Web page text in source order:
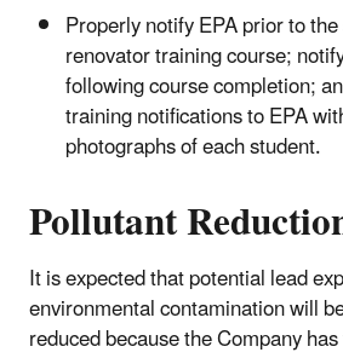
Properly notify EPA prior to
renovator training course;
following course completion;
training notifications to EPA
photographs of each student.
Pollutant
It is expected that potential lead
environmental contamination will
reduced because the Company